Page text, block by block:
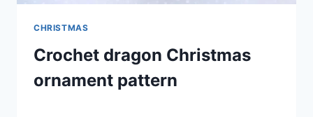
CHRISTMAS
Crochet dragon Christmas
ornament pattern